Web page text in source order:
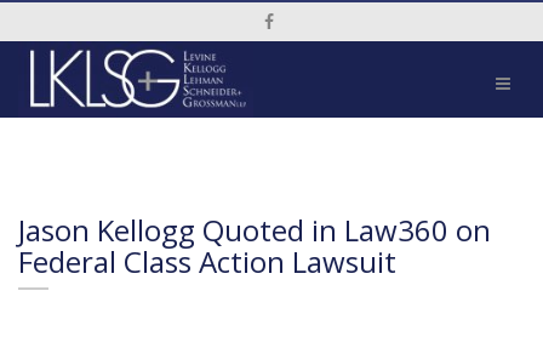
Social Media Link
Jason Kellogg Quoted in Law360 on
Federal Class Action Lawsuit